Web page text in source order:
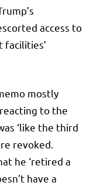
access to
facilities’
mostly
to the
‘like the third
revoked.
he ‘retired a
have a